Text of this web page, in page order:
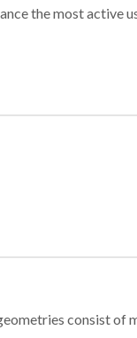
the most active
consist of